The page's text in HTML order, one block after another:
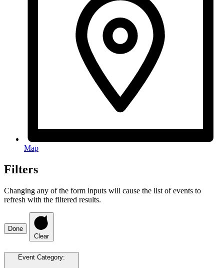
Map
Filters
Changing any of the form inputs will cause the list of events to
refresh with the filtered results.
Done
Clear
Event Category: